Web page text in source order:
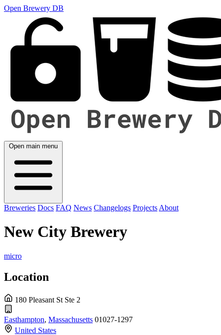
Open Brewery DB
Open main menu
Breweries Docs FAQ News Changelogs Projects About
New City Brewery
micro
Location
180 Pleasant St Ste 2
Easthampton, Massachusetts 01027-1297
United States